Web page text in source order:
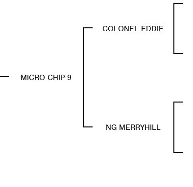
MICRO CHIP 9
COLONEL EDDIE
NG MERRYHILL